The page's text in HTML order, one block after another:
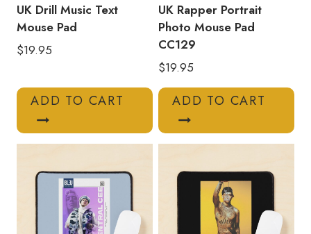
UK Drill Music Text
Mouse Pad
$19.95
ADD TO CART
UK Rapper Portrait
Photo Mouse Pad
CC129
$19.95
ADD TO CART